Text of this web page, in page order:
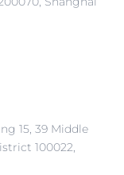
15, 39 Middle
100022,